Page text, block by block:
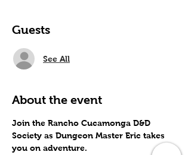
Guests
See All
About the event
Join the Rancho Cucamonga D&D
Society as Dungeon Master Eric takes
you on adventure.